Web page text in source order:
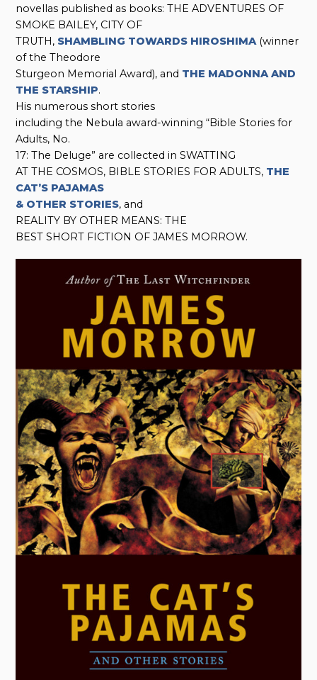
novellas published as books: THE ADVENTURES OF
SMOKE BAILEY, CITY OF
TRUTH, SHAMBLING TOWARDS HIROSHIMA(winner
of the Theodore
Sturgeon Memorial Award), and THE MADONNA AND
THE STARSHIP.
His numerous short stories
including the Nebula award-winning “Bible Stories for
Adults, No.
17: The Deluge” are collected in SWATTING
AT THE COSMOS, BIBLE STORIES FOR ADULTS, THE
CAT’S PAJAMAS
& OTHER STORIES, and
REALITY BY OTHER MEANS: THE
BEST SHORT FICTION OF JAMES MORROW.